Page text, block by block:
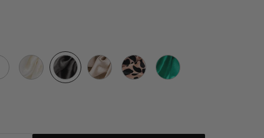
Ivory Grey Caramel
Rose
Gold
Jade